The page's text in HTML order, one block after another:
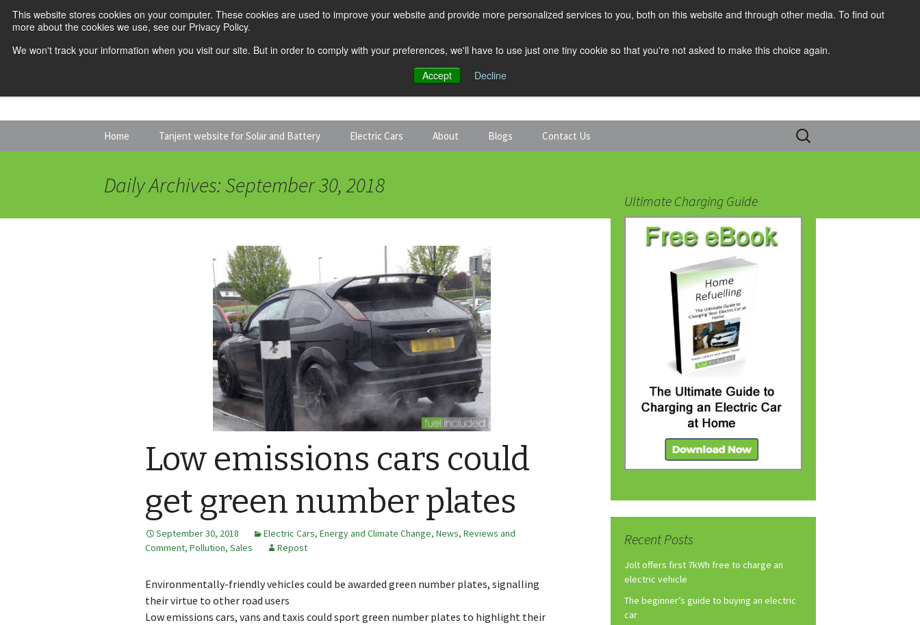
This website stores cookies on your computer. These cookies are used to improve your website and provide more personalized services to you, both on this website and through other media. To find out
more about the cookies we use, see our Privacy Policy.
We won't track your information when you visit our site. But in order to comply with your preferences, we'll have to use just one tiny cookie so that you're not asked to make this choice again.
Accept
Decline
Home Tanjent website for Solar and Battery Electric Cars About Blogs Contact Us
Search
for:
Daily Archives: September 30, 2018
Low emissions cars could
get green number plates
September 30, 2018 Electric Cars, Energy and Climate Change, News, Reviews and
Comment, Pollution, Sales Repost
Environmentally-friendly vehicles could be awarded green number plates, signalling
their virtue to other road users
Low emissions cars, vans and taxis could sport green number plates to highlight their
Ultimate Charging Guide
Recent Posts
Jolt offers first 7kWh free to charge an
electric vehicle
The beginner’s guide to buying an electric
car